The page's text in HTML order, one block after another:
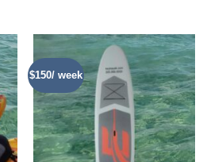
$150/ week